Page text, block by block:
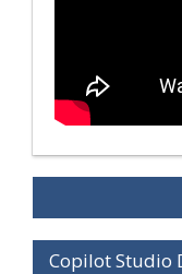
Copilot Studio